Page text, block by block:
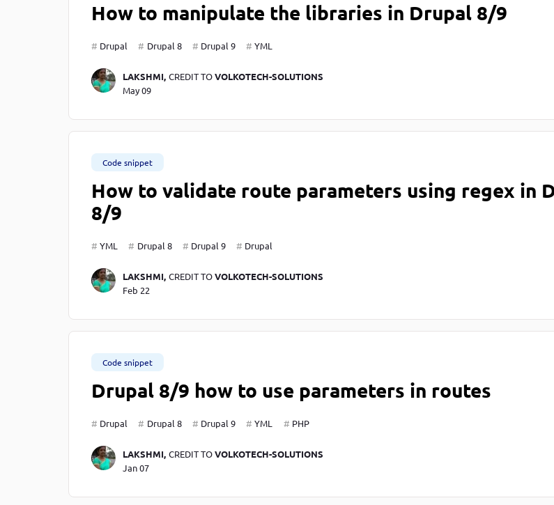
How to manipulate the libraries in Drupal 8/9
Drupal Drupal 8 Drupal 9 YML
LAKSHMI, CREDIT TOVOLKOTECH-SOLUTIONS
May 09
Code snippet
How to validate route parameters using regex in
8/9
YML Drupal 8 Drupal 9 Drupal
LAKSHMI, CREDIT TOVOLKOTECH-SOLUTIONS
Feb 22
Code snippet
Drupal 8/9 how to use parameters in routes
Drupal Drupal 8 Drupal 9 YML PHP
LAKSHMI, CREDIT TOVOLKOTECH-SOLUTIONS
Jan 07